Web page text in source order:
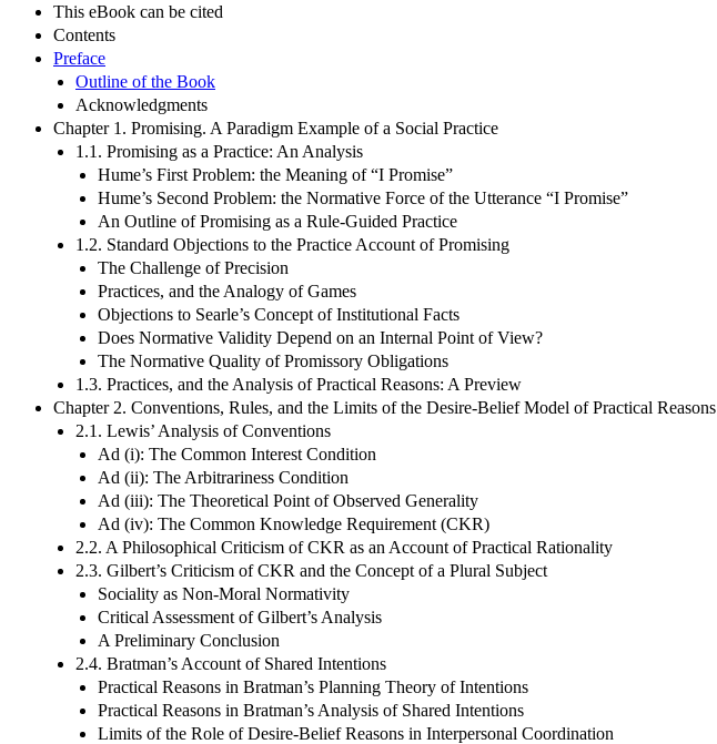
This eBook can be cited
Contents
Preface
Outline of the Book
Acknowledgments
Chapter 1. Promising. A Paradigm Example of a Social Practice
1.1. Promising as a Practice: An Analysis
Hume’s First Problem: the Meaning of “I Promise”
Hume’s Second Problem: the Normative Force of the Utterance “I Promise”
An Outline of Promising as a Rule-Guided Practice
1.2. Standard Objections to the Practice Account of Promising
The Challenge of Precision
Practices, and the Analogy of Games
Objections to Searle’s Concept of Institutional Facts
Does Normative Validity Depend on an Internal Point of View?
The Normative Quality of Promissory Obligations
1.3. Practices, and the Analysis of Practical Reasons: A Preview
Chapter 2. Conventions, Rules, and the Limits of the Desire-Belief Model of Practical Reasons
2.1. Lewis’ Analysis of Conventions
Ad (i): The Common Interest Condition
Ad (ii): The Arbitrariness Condition
Ad (iii): The Theoretical Point of Observed Generality
Ad (iv): The Common Knowledge Requirement (CKR)
2.2. A Philosophical Criticism of CKR as an Account of Practical Rationality
2.3. Gilbert’s Criticism of CKR and the Concept of a Plural Subject
Sociality as Non-Moral Normativity
Critical Assessment of Gilbert’s Analysis
A Preliminary Conclusion
2.4. Bratman’s Account of Shared Intentions
Practical Reasons in Bratman’s Planning Theory of Intentions
Practical Reasons in Bratman’s Analysis of Shared Intentions
Limits of the Role of Desire-Belief Reasons in Interpersonal Coordination